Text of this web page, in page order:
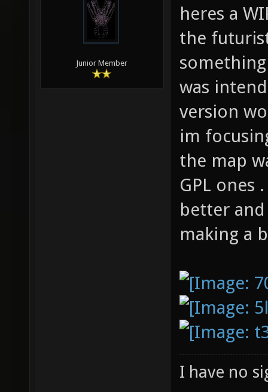
Junior Member
heres a
the
was
version
im
the map
GPL ones
better
making a
I have no